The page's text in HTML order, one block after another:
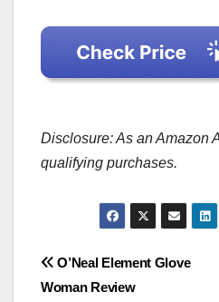
Disclosure: As an Amazon
qualifying purchases.
Post
O’Neal Element Glove
Woman Review